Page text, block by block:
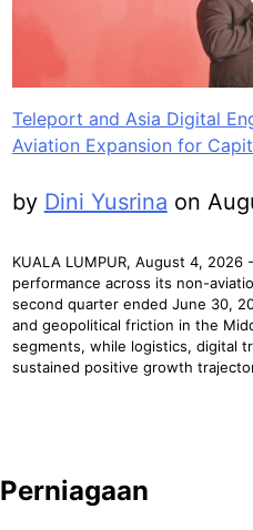
Teleport and Asia Digital
Aviation Expansion for
by Dini Yusrina on
KUALA LUMPUR, August 4,
performance across its non-
second quarter ended June 30,
and geopolitical friction in the
segments, while logistics, digital
sustained positive growth
Perniagaan